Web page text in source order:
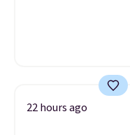
22 hours ago